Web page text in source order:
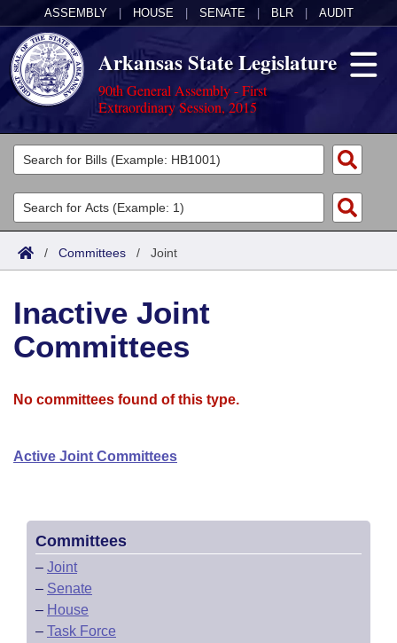
ASSEMBLY HOUSE SENATE BLR AUDIT
Arkansas State Legislature
90th General Assembly - First
Extraordinary Session, 2015
Legislators
List All
Search
Committees
Joint
House
Bills in Senate Committees
Meetings Of The Whole/Business Meetings
Acts
Search by Range
Advanced Search
Bills
Search by Range
Advanced Search
Recent Activities
Recently Filed
Bills Returned from Committee
Bill Conflicts Report
Calendars
Meetings and Events
Bills on Committee Agendas
House Budget
Senate Budget
House Roll Call
Arkansas Law
Arkansas Code and Constitution of 1874
Budget
/ Committees / Joint
Inactive Joint
Committees
No committees found of this type.
Active Joint Committees
Committees
– Joint
– Senate
– House
– Task Force